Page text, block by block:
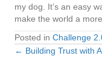
my dog. It’s an easy
make the world a
Posted in Challenge
Posts
← Building Trust with